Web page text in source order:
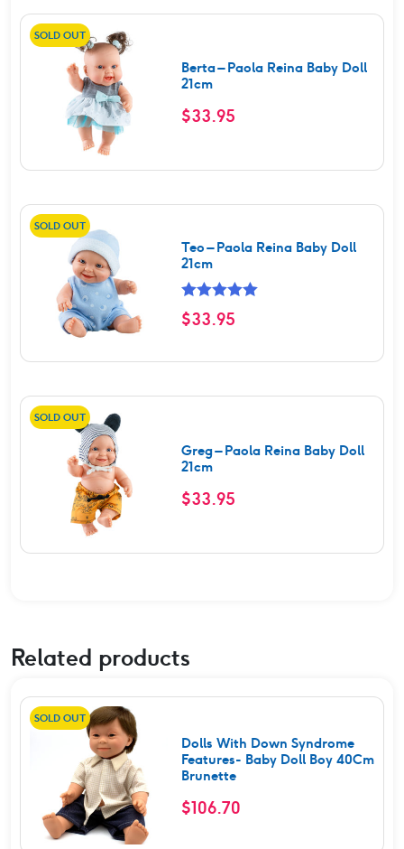
SOLD OUT
Berta – Paola Reina Baby Doll
21cm
$33.95
SOLD OUT
Teo – Paola Reina Baby Doll
21cm
Rated5.00
$33.95
SOLD OUT
Greg – Paola Reina Baby Doll
21cm
$33.95
Related products
SOLD OUT
Dolls With Down Syndrome
Features- Baby Doll Boy 40Cm
Brunette
$106.70